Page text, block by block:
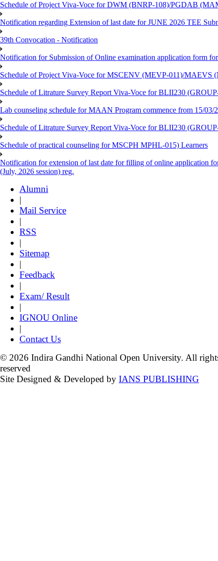
Schedule of Project Viva-Voce for DWM (BNRP-108)/PGDAB
Notification regarding Extension of last date for JUNE 2026 TEE
39th Convocation - Notification
Notification for Submission of Online examination application form
Schedule of Project Viva-Voce for MSCENV (MEVP-011)/MAEVS
Schedule of Litrature Survey Report Viva-Voce for BLII230
Lab counseling schedule for MAAN Program commence from 15/03/
Schedule of Litrature Survey Report Viva-Voce for BLII230
Schedule of practical counseling for MSCPH MPHL-015) Learners
Notification for extension of last date for filling of online application
(July, 2026 session) reg.
Alumni
|
Mail Service
|
RSS
|
Sitemap
|
Feedback
|
Exam/ Result
|
IGNOU Online
|
Contact Us
© 2026 Indira Gandhi National Open University. All
reserved
Site Designed & Developed by IANS PUBLISHING